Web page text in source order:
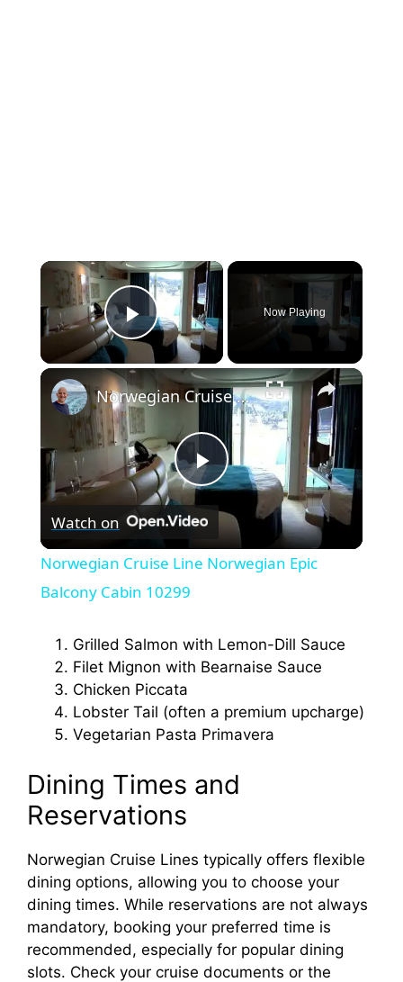
×
Play Video
Now Playing
×
P
l
y
V
e
o
Norwegian Cruise Line Norwegian Epic Balcony Cabin 10299
Watch on
Norwegian Cruise Line Norwegian Epic
Balcony Cabin 10299
Grilled Salmon with Lemon-Dill Sauce
Filet Mignon with Bearnaise Sauce
Chicken Piccata
Lobster Tail (often a premium upcharge)
Vegetarian Pasta Primavera
Dining Times and
Reservations
Norwegian Cruise Lines typically offers flexible
dining options, allowing you to choose your
dining times. While reservations are not always
mandatory, booking your preferred time is
recommended, especially for popular dining
slots. Check your cruise documents or the